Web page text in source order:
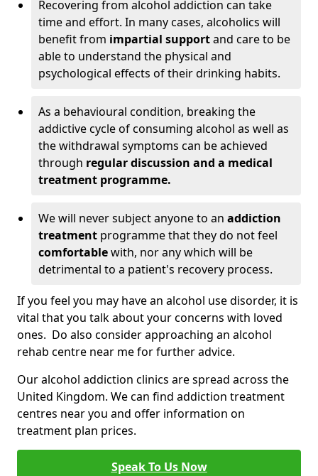
Recovering from alcohol addiction can take
time and effort. In many cases, alcoholics will
benefit from impartial supportand care to be
able to understand the physical and
psychological effects of their drinking habits.
As a behavioural condition, breaking the
addictive cycle of consuming alcohol as well as
the withdrawal symptoms can be achieved
through regular discussion and a medical
treatment programme.
We will never subject anyone to an addiction
treatment programme that they do not feel
comfortablewith, nor any which will be
detrimental to a patient's recovery process.
If you feel you may have an alcohol use disorder, it is
vital that you talk about your concerns with loved
ones. Do also consider approaching an alcohol
rehab centre near me for further advice.
Our alcohol addiction clinics are spread across the
United Kingdom. We can find addiction treatment
centres near you and offer information on
treatment plan prices.
Speak To Us Now